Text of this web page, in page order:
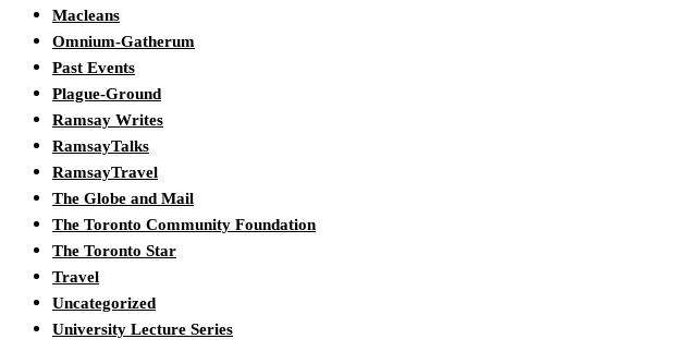
Macleans
Omnium-Gatherum
Past Events
Plague-Ground
Ramsay Writes
RamsayTalks
RamsayTravel
The Globe and Mail
The Toronto Community Foundation
The Toronto Star
Travel
Uncategorized
University Lecture Series